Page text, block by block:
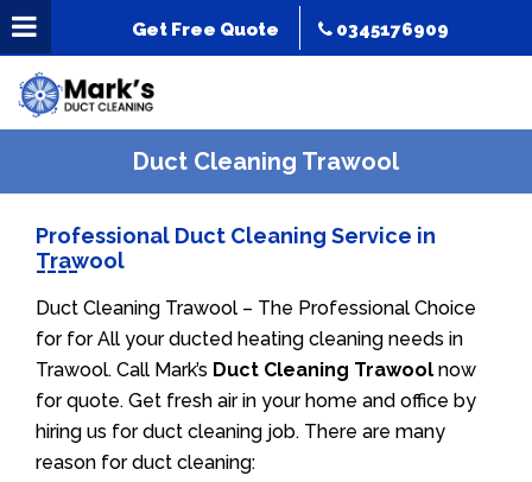
Get Free Quote 0345176909
Duct Cleaning Trawool
Professional Duct Cleaning Service in
Trawool
Duct Cleaning Trawool – The Professional Choice
for for All your ducted heating cleaning needs in
Trawool. Call Mark’s Duct Cleaning Trawool now
for quote. Get fresh air in your home and office by
hiring us for duct cleaning job. There are many
reason for duct cleaning: